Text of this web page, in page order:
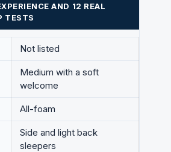
AND 12 REAL
TESTS
Not listed
Medium with a soft
welcome
All-foam
Side and light back
sleepers